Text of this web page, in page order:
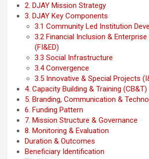
2. DJAY Mission Strategy
3. DJAY Key Components
3.1 Community Led Institution
3.2 Financial Inclusion &
(FI&ED)
3.3 Social Infrastructure
3.4 Convergence
3.5 Innovative & Special Projects
4. Capacity Building & Training (CB&T)
5. Branding, Communication &
6. Funding Pattern
7. Mission Structure & Governance
8. Monitoring & Evaluation
Duration & Outcomes
Beneficiary Identification